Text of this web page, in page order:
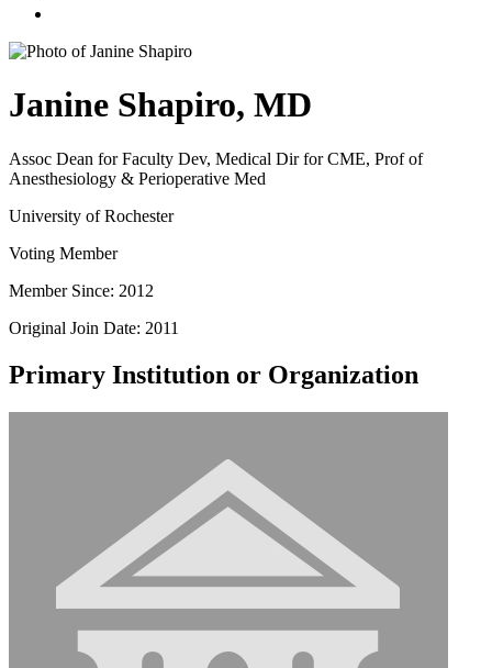
Janine Shapiro, MD
Assoc Dean for Faculty Dev, Medical Dir for CME, Prof of
Anesthesiology & Perioperative Med
University of Rochester
Voting Member
Member Since: 2012
Original Join Date: 2011
Primary Institution or Organization